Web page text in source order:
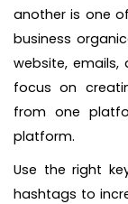
another is one
business
website, emails,
focus on
from one
platform.
Use the right
hashtags to